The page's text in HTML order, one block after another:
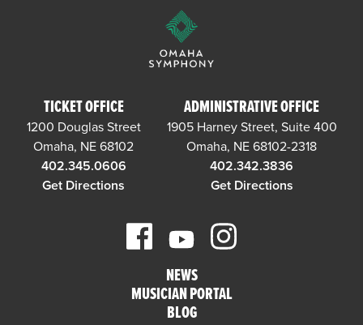
TICKET OFFICE
1200 Douglas Street
Omaha, NE 68102
402.345.0606
Get Directions
ADMINISTRATIVE OFFICE
1905 Harney Street, Suite 400
Omaha, NE 68102-2318
402.342.3836
Get Directions
NEWS
MUSICIAN PORTAL
BLOG